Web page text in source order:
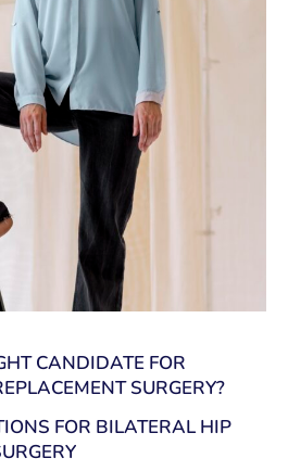
CANDIDATE FOR
SURGERY?
FOR BILATERAL HIP